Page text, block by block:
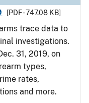
[PDF - 747.08 KB]
trace data to
investigations.
31, 2019, on
types,
rates,
and more.